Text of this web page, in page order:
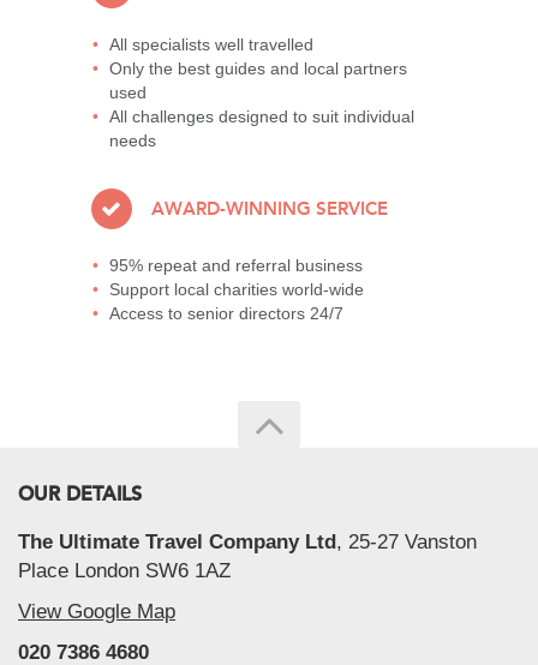
All specialists well travelled
Only the best guides and local partners
used
All challenges designed to suit individual
needs
AWARD-WINNING SERVICE
95% repeat and referral business
Support local charities world-wide
Access to senior directors 24/7
OUR DETAILS
The Ultimate Travel Company Ltd, 25-27 Vanston
Place London SW6 1AZ
View Google Map
020 7386 4680